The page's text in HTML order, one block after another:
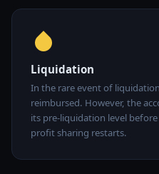
Liquidation
In the rare event of
reimbursed. However, the
its pre-liquidation level
profit sharing restarts.